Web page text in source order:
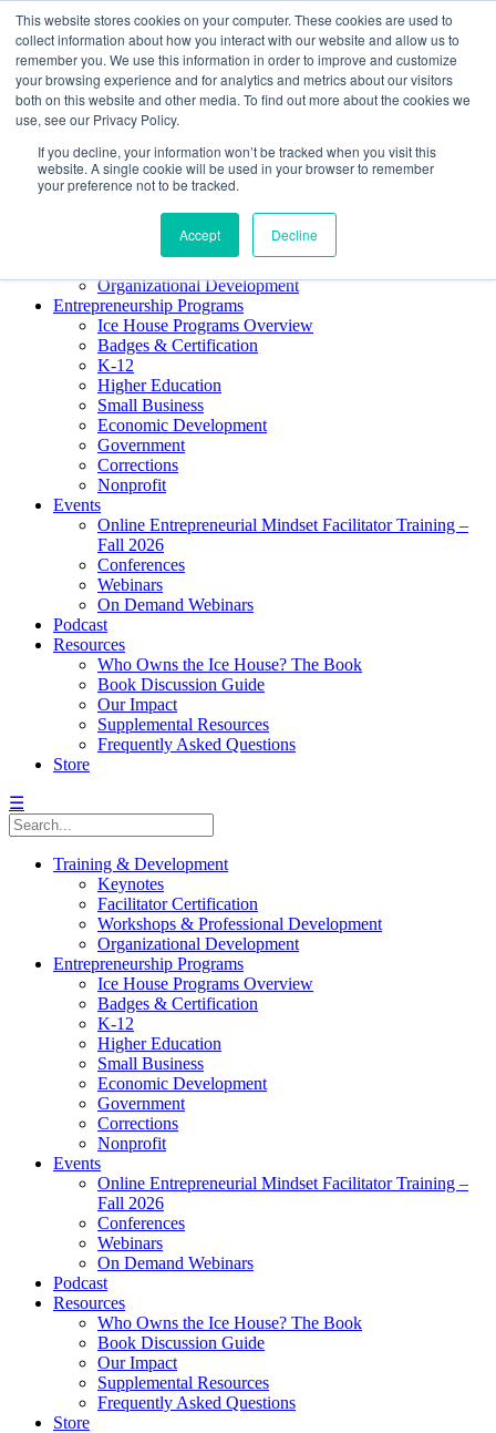
This website stores cookies on your computer. These cookies are used to
collect information about how you interact with our website and allow us to
remember you. We use this information in order to improve and customize
your browsing experience and for analytics and metrics about our visitors
both on this website and other media. To find out more about the cookies we
use, see our Privacy Policy.
If you decline, your information won’t be tracked when you visit this
website. A single cookie will be used in your browser to remember
your preference not to be tracked.
Accept Decline
About ELI
Press Room
Mindset Blog
Contact Us
Course Login
Facilitator Certification
Organizational Development
Entrepreneurship Programs
Ice House Programs Overview
Badges & Certification
K-12
Higher Education
Small Business
Economic Development
Government
Corrections
Nonprofit
Events
Online Entrepreneurial Mindset Facilitator Training –
Fall 2026
Conferences
Webinars
On Demand Webinars
Podcast
Resources
Who Owns the Ice House? The Book
Book Discussion Guide
Our Impact
Supplemental Resources
Frequently Asked Questions
Store
☰
Training & Development
Keynotes
Facilitator Certification
Workshops & Professional Development
Organizational Development
Entrepreneurship Programs
Ice House Programs Overview
Badges & Certification
K-12
Higher Education
Small Business
Economic Development
Government
Corrections
Nonprofit
Events
Online Entrepreneurial Mindset Facilitator Training –
Fall 2026
Conferences
Webinars
On Demand Webinars
Podcast
Resources
Who Owns the Ice House? The Book
Book Discussion Guide
Our Impact
Supplemental Resources
Frequently Asked Questions
Store